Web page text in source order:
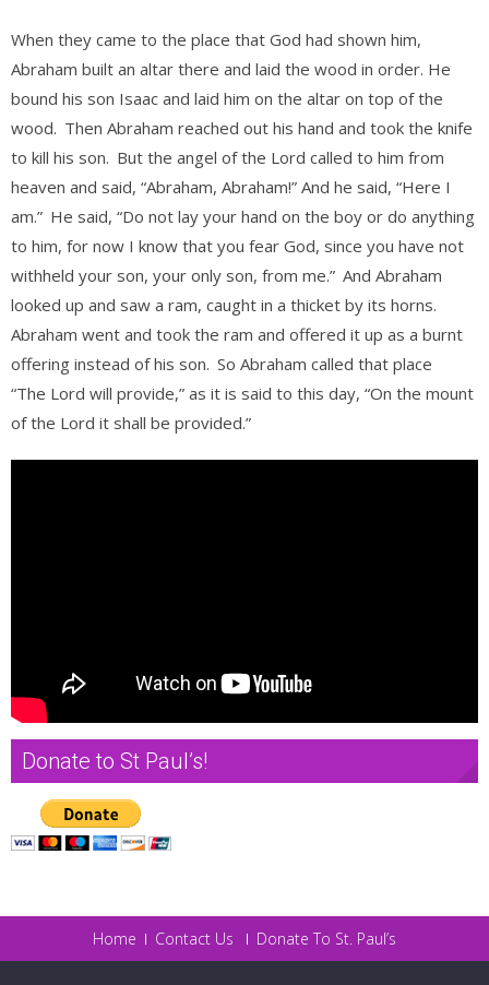
When they came to the place that God had shown him,
Abraham built an altar there and laid the wood in order. He
bound his son Isaac and laid him on the altar on top of the
wood. Then Abraham reached out his hand and took the knife
to kill his son. But the angel of the Lord called to him from
heaven and said, “Abraham, Abraham!” And he said, “Here I
am.” He said, “Do not lay your hand on the boy or do anything
to him, for now I know that you fear God, since you have not
withheld your son, your only son, from me.” And Abraham
looked up and saw a ram, caught in a thicket by its horns.
Abraham went and took the ram and offered it up as a burnt
offering instead of his son. So Abraham called that place
“The Lord will provide,” as it is said to this day, “On the mount
of the Lord it shall be provided.”
Donate to St Paul’s!
Home Contact Us Donate To St. Paul’s